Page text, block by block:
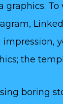
graphics.
impression,
the
boring